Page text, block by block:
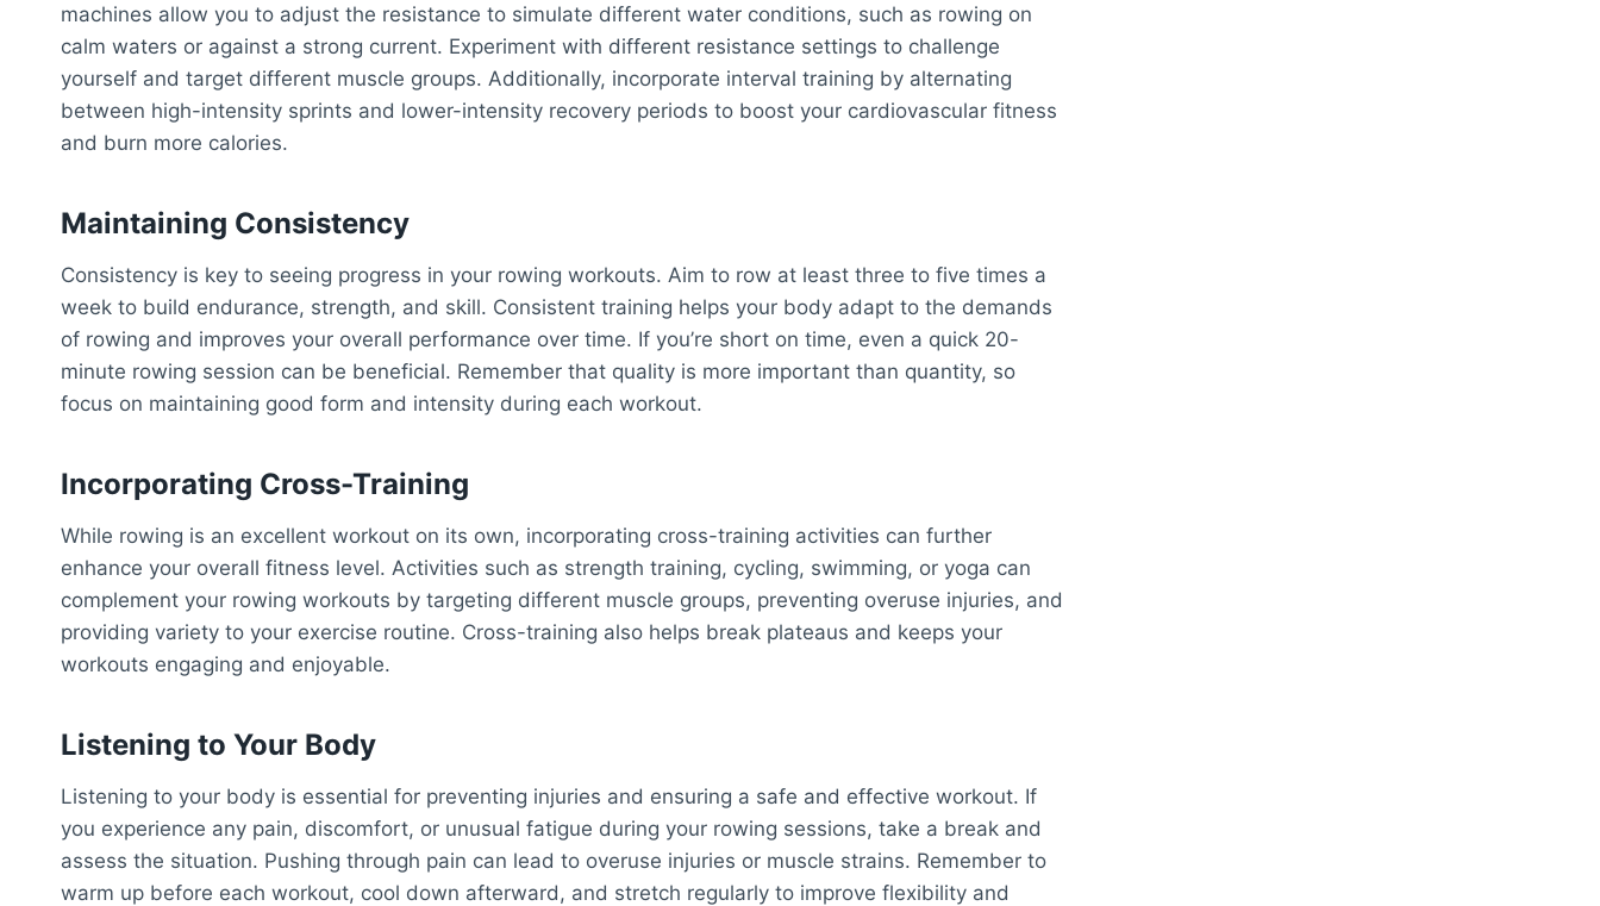
machines allow you to adjust the resistance to simulate different water conditions, such as rowing on
calm waters or against a strong current. Experiment with different resistance settings to challenge
yourself and target different muscle groups. Additionally, incorporate interval training by alternating
between high-intensity sprints and lower-intensity recovery periods to boost your cardiovascular fitness
and burn more calories.
Maintaining Consistency
Consistency is key to seeing progress in your rowing workouts. Aim to row at least three to five times a
week to build endurance, strength, and skill. Consistent training helps your body adapt to the demands
of rowing and improves your overall performance over time. If you’re short on time, even a quick 20-
minute rowing session can be beneficial. Remember that quality is more important than quantity, so
focus on maintaining good form and intensity during each workout.
Incorporating Cross-Training
While rowing is an excellent workout on its own, incorporating cross-training activities can further
enhance your overall fitness level. Activities such as strength training, cycling, swimming, or yoga can
complement your rowing workouts by targeting different muscle groups, preventing overuse injuries, and
providing variety to your exercise routine. Cross-training also helps break plateaus and keeps your
workouts engaging and enjoyable.
Listening to Your Body
Listening to your body is essential for preventing injuries and ensuring a safe and effective workout. If
you experience any pain, discomfort, or unusual fatigue during your rowing sessions, take a break and
assess the situation. Pushing through pain can lead to overuse injuries or muscle strains. Remember to
warm up before each workout, cool down afterward, and stretch regularly to improve flexibility and